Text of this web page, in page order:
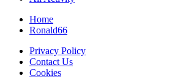
Home
Ronald66
Privacy Policy
Contact Us
Cookies